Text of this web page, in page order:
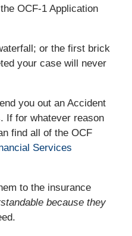
OCF-1 Application
or the first brick
your case will never
you out an Accident
If for whatever reason
find all of the OCF
Services
to the insurance
because they